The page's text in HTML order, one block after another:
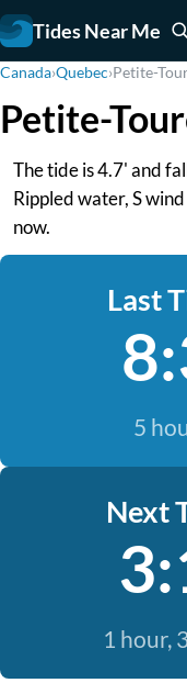
Tides Near Me
Canada›Quebec›Petite-
Petite-
The tide is 4.7' and
Rippled water, S
now.
Last
5
Next
1 hour,